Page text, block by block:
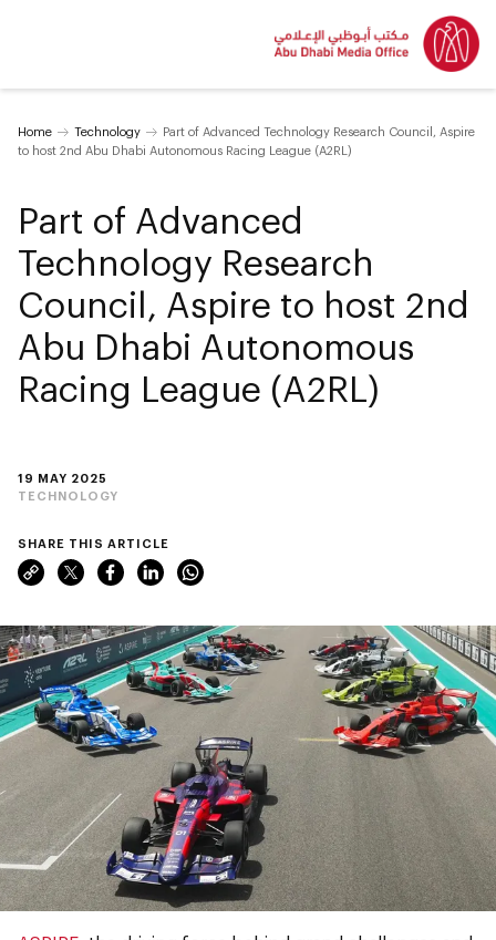
Home Technology
Part of Advanced Technology Research Council, Aspire
to host 2nd Abu Dhabi Autonomous Racing League (A2RL)
19 MAY 2025
TECHNOLOGY
Part of Advanced
Technology Research
Council, Aspire to host 2nd
Abu Dhabi Autonomous
Racing League (A2RL)
SHARE THIS ARTICLE